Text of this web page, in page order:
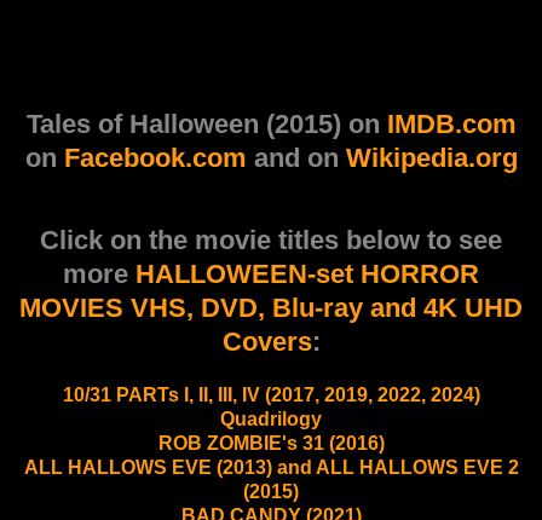
Tales of Halloween (2015) on IMDB.com
on Facebook.com and on Wikipedia.org
Click on the movie titles below to see
more HALLOWEEN-set HORROR
MOVIES VHS, DVD, Blu-ray and 4K UHD
Covers:
10/31 PARTs I, II, III, IV (2017, 2019, 2022, 2024)
Quadrilogy
ROB ZOMBIE's 31 (2016)
ALL HALLOWS EVE (2013) and ALL HALLOWS EVE 2
(2015)